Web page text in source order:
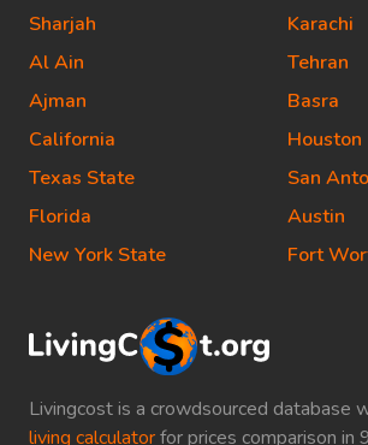
Livingcost is a crowdsourced database
living calculatorfor prices comparison in
Sharjah
Al Ain
Ajman
California
Texas State
Florida
New York State
Karachi
Tehran
Basra
Houston
San
Austin
Fort